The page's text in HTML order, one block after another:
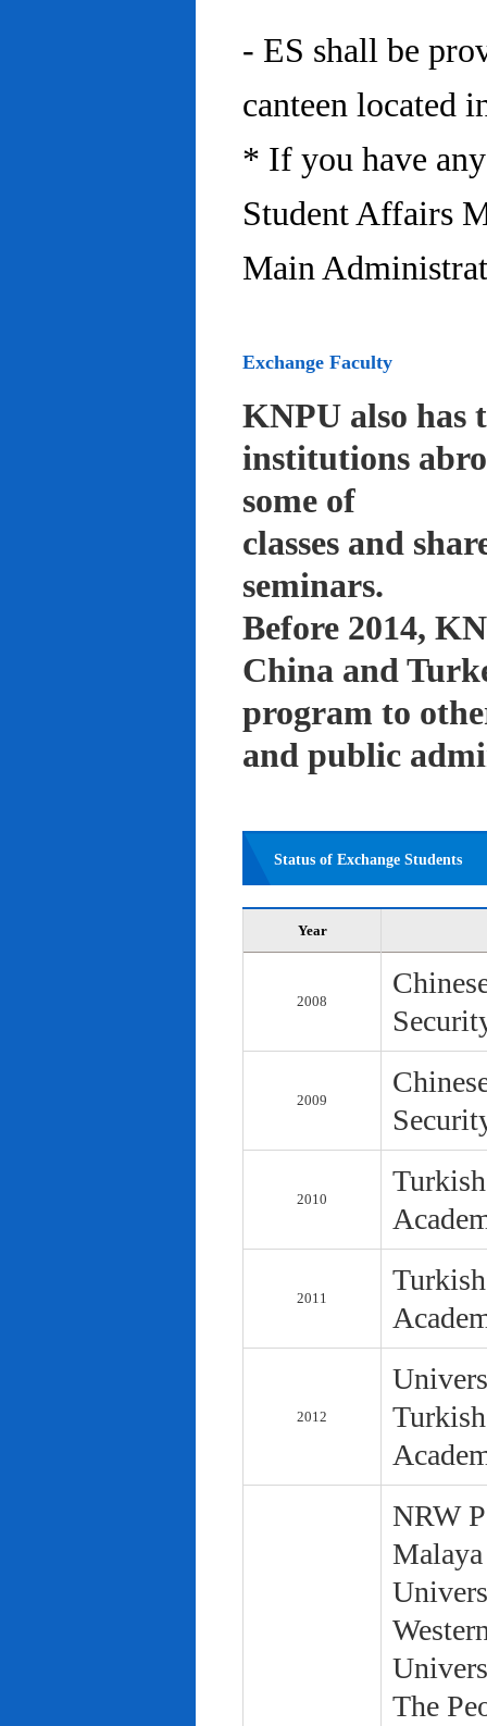
- ES shall be
canteen located
* If you have
Student Affairs
Main
Exchange Faculty
KNPU also has
institutions
some of
classes and
seminars.
Before 2014,
China and
program to
and public
Status of Exchange Students
Year
2008
2009
2010
2011
2012
NRW
The